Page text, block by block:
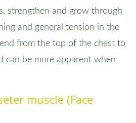
strengthen and grow through
and general tension in the
from the top of the chest to
can be more apparent when
muscle (Face